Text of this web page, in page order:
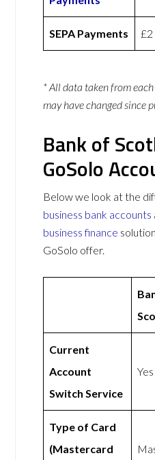
SEPA Payments £2
* All data taken from
may have changed since
Bank of
GoSolo
Below we look at the
business bank accounts
business finance
GoSolo offer.
Current
Account
Switch Service
Yes
Type of Card
(Mastercard